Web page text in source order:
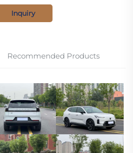
Inquiry
Recommended Products